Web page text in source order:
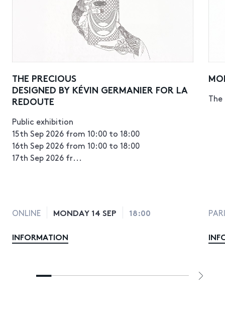
THE PRECIOUS
DESIGNED BY KÉVIN GERMANIER FOR LA
REDOUTE
Public exhibition
15th Sep 2026 from 10:00 to 18:00
16th Sep 2026 from 10:00 to 18:00
17th Sep 2026 fr...
ONLINE MONDAY 14 SEP 18:00
INFORMATION